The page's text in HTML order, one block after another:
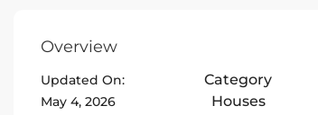
Overview
Updated On:
May 4, 2026
Category
Houses